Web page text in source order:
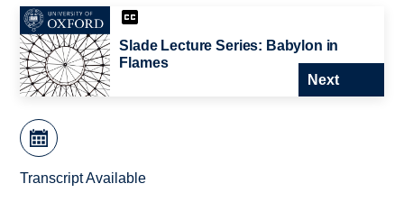
Slade Lecture Series: Babylon in
Flames
Next
Transcript Available